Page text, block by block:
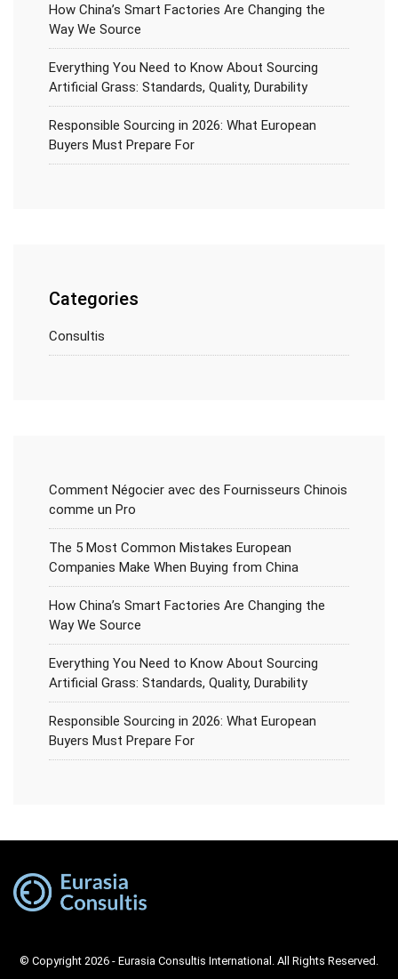
How China’s Smart Factories Are Changing the
Way We Source
Everything You Need to Know About Sourcing
Artificial Grass: Standards, Quality, Durability
Responsible Sourcing in 2026: What European
Buyers Must Prepare For
Categories
Consultis
Comment Négocier avec des Fournisseurs Chinois
comme un Pro
The 5 Most Common Mistakes European
Companies Make When Buying from China
How China’s Smart Factories Are Changing the
Way We Source
Everything You Need to Know About Sourcing
Artificial Grass: Standards, Quality, Durability
Responsible Sourcing in 2026: What European
Buyers Must Prepare For
© Copyright 2026 - Eurasia Consultis International. All Rights Reserved.